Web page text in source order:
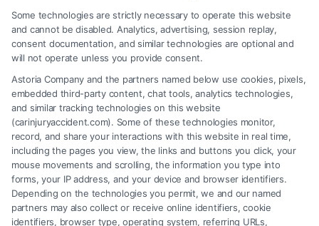
You can also visitLegalCaseReviewto find the
best Lawyer.
FAQs
What is family law?
Family law is a legal practice area that focuses on
issues involving family relationships, such as
marriage, divorce, child custody, child support,
adoption, and domestic violence.
Some technologies are strictly necessary to operate this website
and cannot be disabled. Analytics, advertising, session replay,
consent documentation, and similar technologies are optional and
will not operate unless you provide consent.
Astoria Company and the partners named below use cookies, pixels,
embedded third-party content, chat tools, analytics technologies,
and similar tracking technologies on this website
(carinjuryaccident.com). Some of these technologies monitor,
record, and share your interactions with this website in real time,
including the pages you view, the links and buttons you click, your
mouse movements and scrolling, the information you type into
forms, your IP address, and your device and browser identifiers.
Depending on the technologies you permit, we and our named
partners may also collect or receive online identifiers, cookie
identifiers, browser type, operating system, referring URLs,